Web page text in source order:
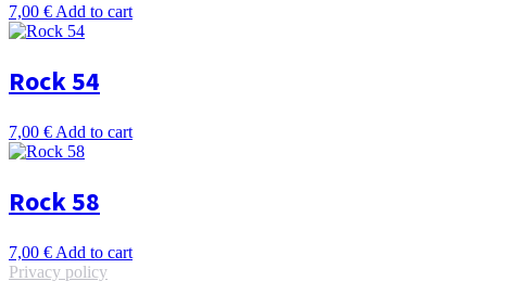
7,00 €Add to cart
Rock 54
7,00 € Add to cart
Rock 58
7,00 € Add to cart
Privacy policy